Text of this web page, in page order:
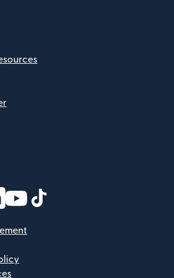
new window)
in new window)
(opens in new window)
(opens in new window)